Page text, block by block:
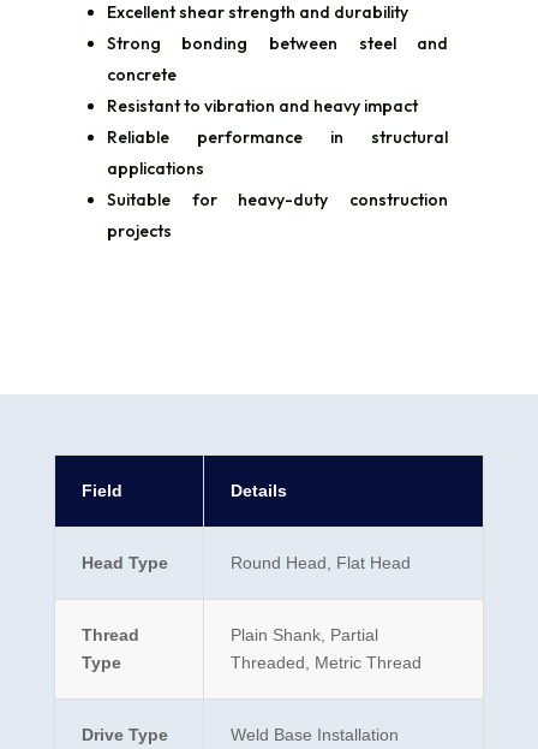
Excellent shear strength and durability
Strong bonding between steel and
concrete
Resistant to vibration and heavy impact
Reliable performance in structural
applications
Suitable for heavy-duty construction
projects
Field Details
Head Type Round Head, Flat Head
Thread
Type
Plain Shank, Partial
Threaded, Metric Thread
Drive Type Weld Base Installation